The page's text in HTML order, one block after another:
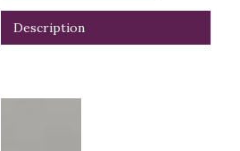
Description